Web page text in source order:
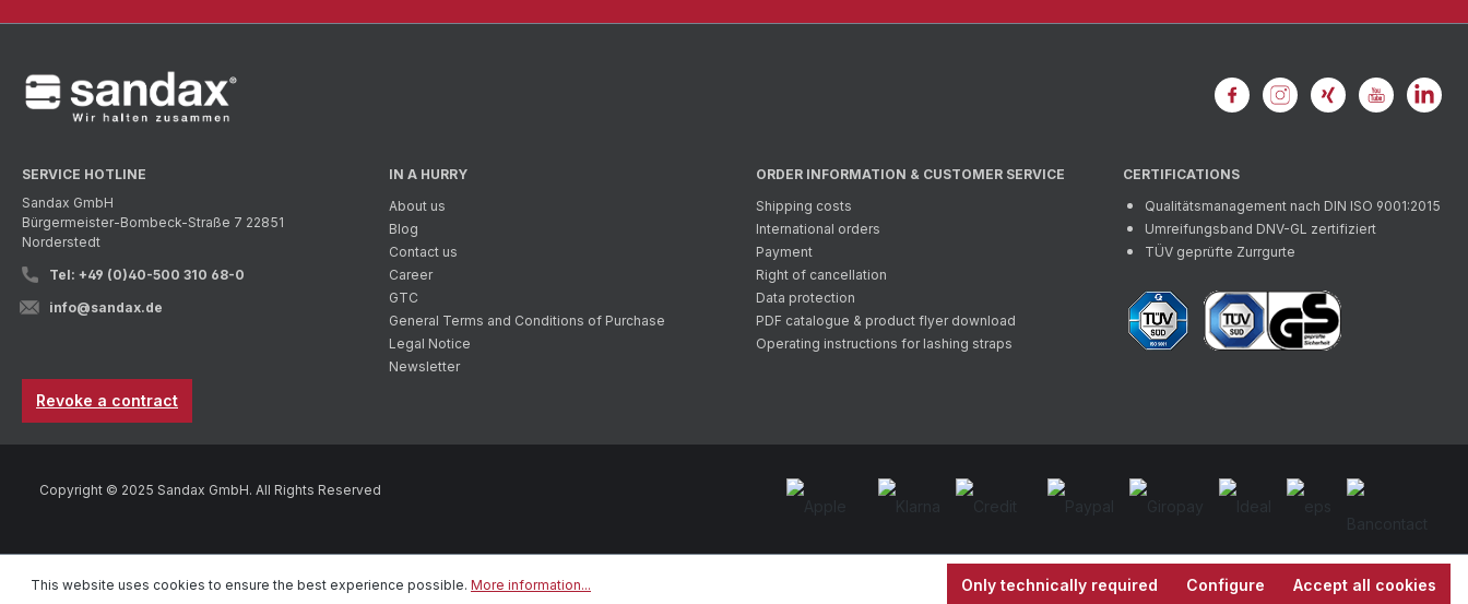
SERVICE HOTLINE
Sandax GmbH
Bürgermeister-Bombeck-Straße 7 22851
Norderstedt
Tel: +49 (0)40-500 310 68-0
info@sandax.de
Revoke a contract
IN A HURRY
About us
Blog
Contact us
Career
GTC
General Terms and Conditions of Purchase
Legal Notice
Newsletter
ORDER INFORMATION & CUSTOMER SERVICE
Shipping costs
International orders
Payment
Right of cancellation
Data protection
PDF catalogue & product flyer download
Operating instructions for lashing straps
CERTIFICATIONS
Qualitätsmanagement nach DIN ISO 9001:2015
Umreifungsband DNV-GL zertifiziert
TÜV geprüfte Zurrgurte
Copyright © 2025 Sandax GmbH. All Rights Reserved
This website uses cookies to ensure the best experience possible. More information... Only technically required Configure Accept all cookies